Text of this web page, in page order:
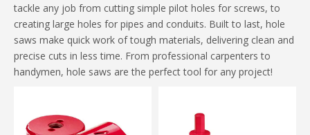
tackle any job from cutting simple pilot holes for screws, to
creating large holes for pipes and conduits. Built to last, hole
saws make quick work of tough materials, delivering clean and
precise cuts in less time. From professional carpenters to
handymen, hole saws are the perfect tool for any project!